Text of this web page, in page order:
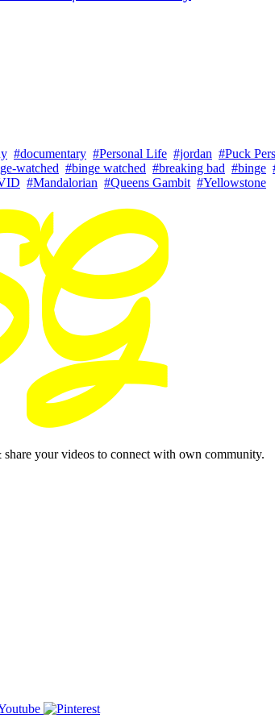
#documentary #Personal Life #jordan #Puck
watched #binge watched #breaking bad #binge
#Mandalorian #Queens Gambit #Yellowstone
your videos to connect with own community.